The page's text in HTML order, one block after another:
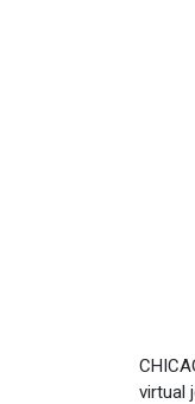
virtual